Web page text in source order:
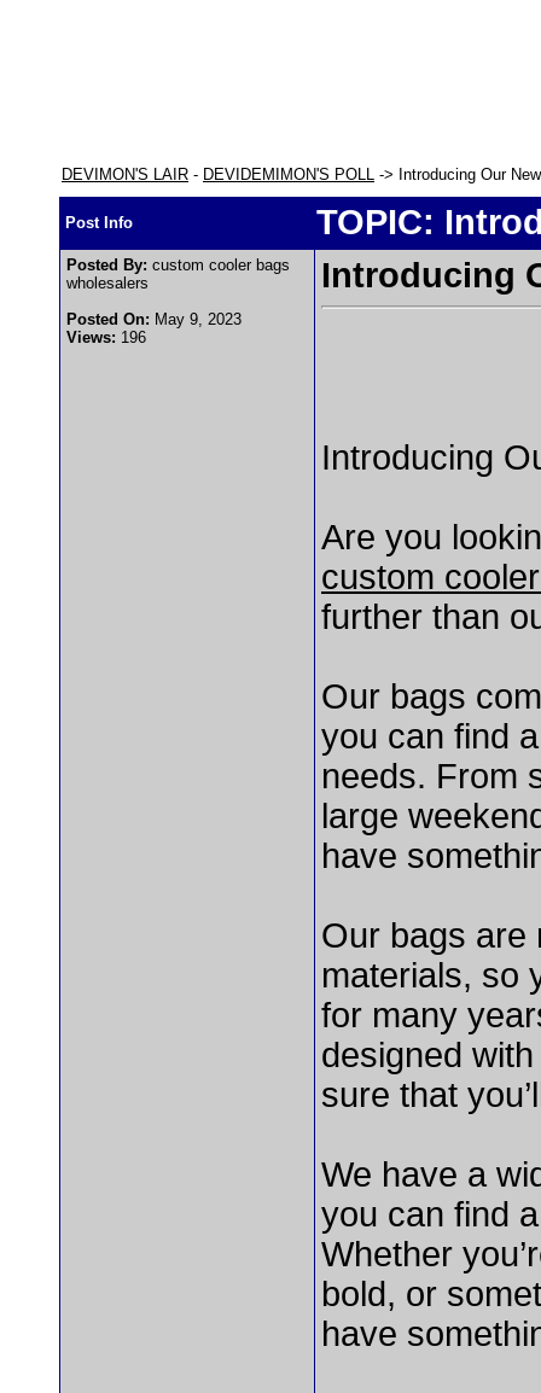
DEVIMON'S LAIR - DEVIDEMIMON'S POLL -> Introducing Our
Post Info TOPIC:
Posted By: custom cooler bags
wholesalers
Posted On: May 9, 2023
Views: 196
Introducing
Introducing
Are you
custom
further than
Our bags
you can find
needs. From
large
have
Our bags are
materials, so
for many
designed
sure that
We have a
you can find
Whether
bold, or
have